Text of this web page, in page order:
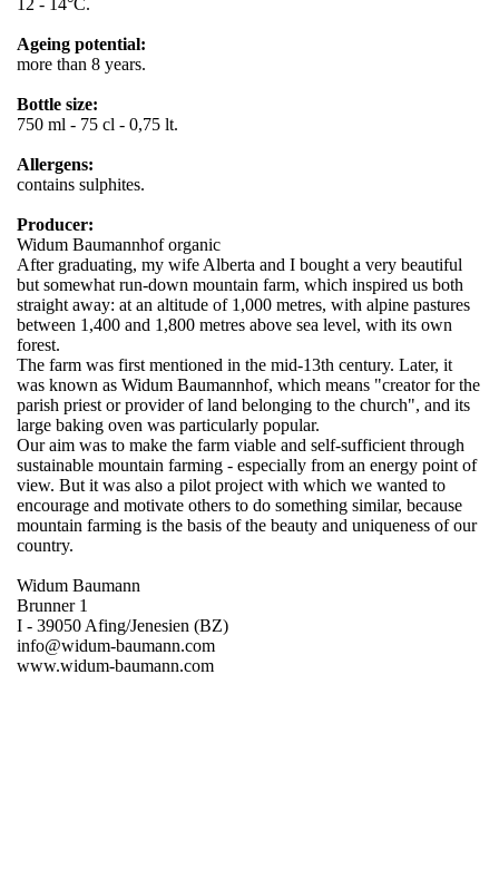
Ageing potential:
more than 8 years.
Bottle size:
750 ml - 75 cl - 0,75 lt.
Allergens:
contains sulphites.
Producer:
Widum Baumannhof organic
After graduating, my wife Alberta and I bought a very beautiful
but somewhat run-down mountain farm, which inspired us both
straight away: at an altitude of 1,000 metres, with alpine pastures
between 1,400 and 1,800 metres above sea level, with its own
forest.
The farm was first mentioned in the mid-13th century. Later, it
was known as Widum Baumannhof, which means "creator for the
parish priest or provider of land belonging to the church", and its
large baking oven was particularly popular.
Our aim was to make the farm viable and self-sufficient through
sustainable mountain farming - especially from an energy point of
view. But it was also a pilot project with which we wanted to
encourage and motivate others to do something similar, because
mountain farming is the basis of the beauty and uniqueness of our
country.
Widum Baumann
Brunner 1
I - 39050 Afing/Jenesien (BZ)
info@widum-baumann.com
www.widum-baumann.com